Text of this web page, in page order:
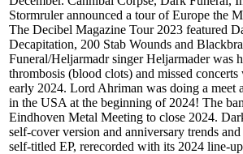
Stormruler announced a tour of Europe the
The Decibel Magazine Tour 2023 featured
Decapitation, 200 Stab Wounds and
Funeral/Heljarmadr singer Heljarmader was
thrombosis (blood clots) and missed
early 2024. Lord Ahriman was doing a meet
in the USA at the beginning of 2024! The
Eindhoven Metal Meeting to close 2024.
self-cover version and anniversary trends
self-titled EP, rerecorded with its 2024 line-